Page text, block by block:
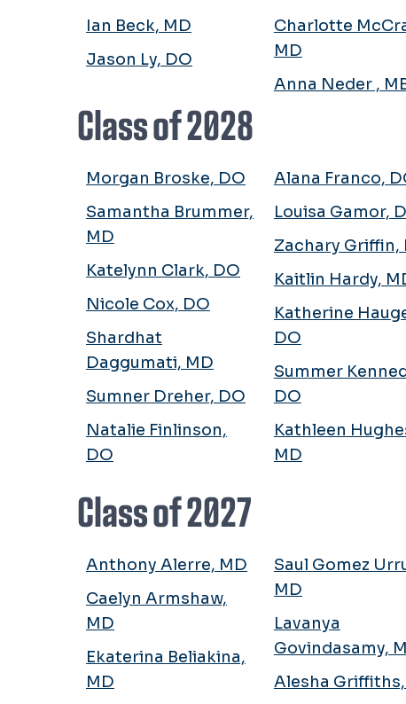
Ian Beck, MD
Jason Ly, DO
Charlotte
MD
Anna Neder ,
Class of 2028
Morgan Broske, DO
Samantha Brummer,
MD
Katelynn Clark, DO
Nicole Cox, DO
Shardhat
Daggumati, MD
Sumner Dreher, DO
Natalie Finlinson,
DO
Alana Franco,
Louisa Gamor,
Zachary Griffin,
Kaitlin Hardy,
Katherine
DO
Summer
DO
Kathleen
MD
Class of 2027
Anthony Alerre, MD
Caelyn Armshaw,
MD
Ekaterina Beliakina,
MD
Saul Gomez
MD
Lavanya
Govindasamy,
Alesha